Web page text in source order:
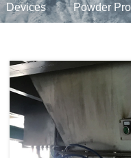
Devices
Powder